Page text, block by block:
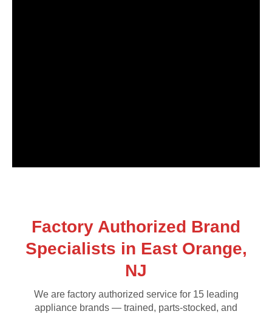
Factory Authorized Brand
Specialists in East Orange,
NJ
We are factory authorized service for 15 leading
appliance brands — trained, parts-stocked, and